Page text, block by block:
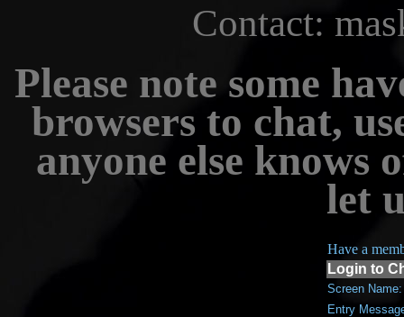
Contact:
Please note some
browsers to chat,
anyone else knows
let
Have a
Login to
Screen Name:
Entry